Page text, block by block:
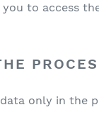
to access
only in the